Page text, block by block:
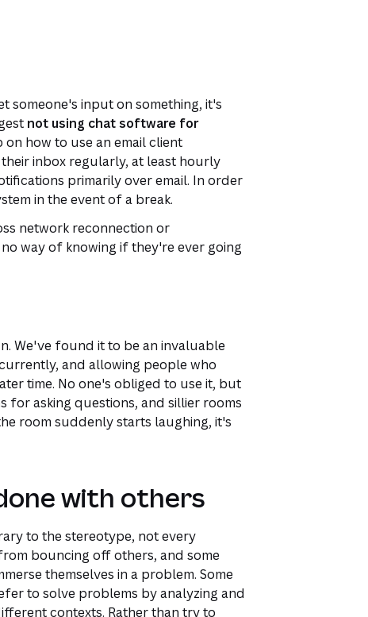
someone's input on something, it's
not using chat software for
how to use an email client
inbox regularly, at least hourly
primarily over email. In order
in the event of a break.
network reconnection or
way of knowing if they're ever going
We've found it to be an invaluable
and allowing people who
time. No one's obliged to use it, but
for asking questions, and sillier rooms
room suddenly starts laughing, it's
with others
to the stereotype, not every
bouncing off others, and some
themselves in a problem. Some
to solve problems by analyzing and
contexts. Rather than try to